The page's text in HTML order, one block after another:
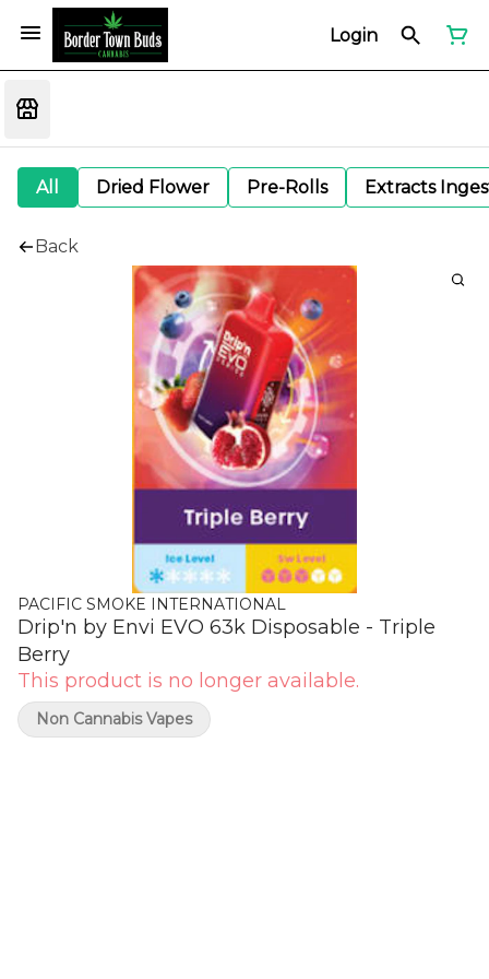
Login
All Dried Flower Pre-Rolls Extracts
Back
PACIFIC SMOKE INTERNATIONAL
Drip'n by Envi EVO 63k Disposable - Triple
Berry
This product is no longer available.
Non Cannabis Vapes